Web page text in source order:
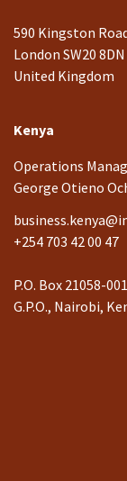
590 Kingston
London SW20 8DN
United Kingdom
Kenya
Operations
George Otieno
+254 703 42 00 47
P.O. Box 21058-
G.P.O., Nairobi,